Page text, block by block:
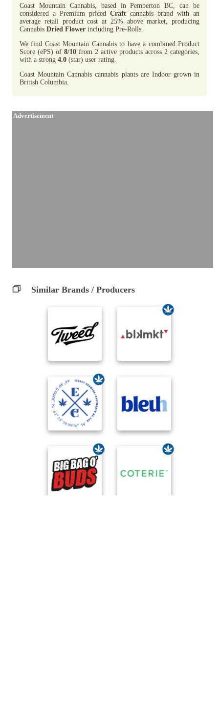
Coast Mountain Cannabis, based in Pemberton BC, can be
considered a Premium priced Craft cannabis brand with an
average retail product cost at 25% above market, producing
Cannabis Dried Flower including Pre-Rolls.
We find Coast Mountain Cannabis to have a combined Product
Score (ePS) of 8/10 from 2 active products across 2 categories,
with a strong 4.0 (star) user rating.
Coast Mountain Cannabis cannabis plants are Indoor grown in
British Columbia.
Advertisement
Similar Brands / Producers